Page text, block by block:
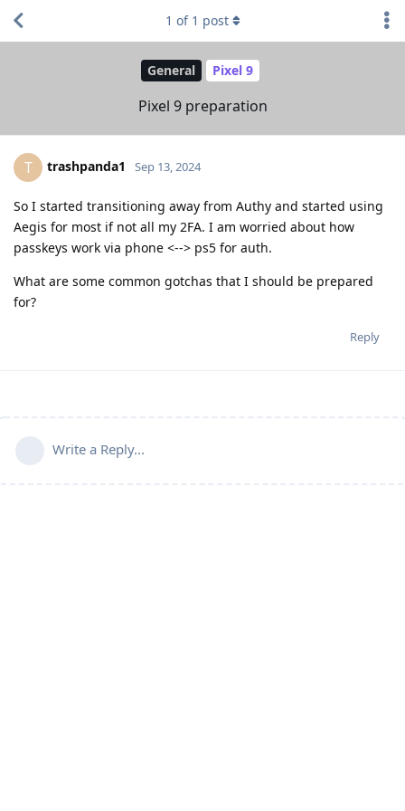
General Pixel 9
Pixel 9 preparation
1 of 1 post
T trashpanda1 Sep 13, 2024
So I started transitioning away from Authy and started using
Aegis for most if not all my 2FA. I am worried about how
passkeys work via phone <--> ps5 for auth.
What are some common gotchas that I should be prepared
for?
Reply
Write a Reply...